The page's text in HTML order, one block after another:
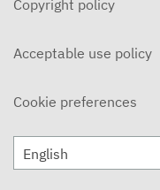
Copyright policy
Acceptable use policy
Cookie preferences
English